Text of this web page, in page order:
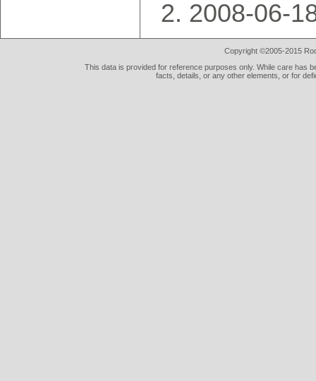
2008-06-
Copyright ©2005-2015
This data is provided for reference purposes only. While care has
facts, details, or any other elements, or for